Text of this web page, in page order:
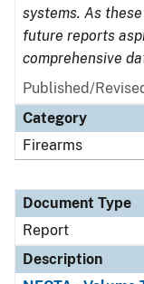
systems. As
future reports
comprehensive
Published/
Category
Firearms
Document Type
Report
Description